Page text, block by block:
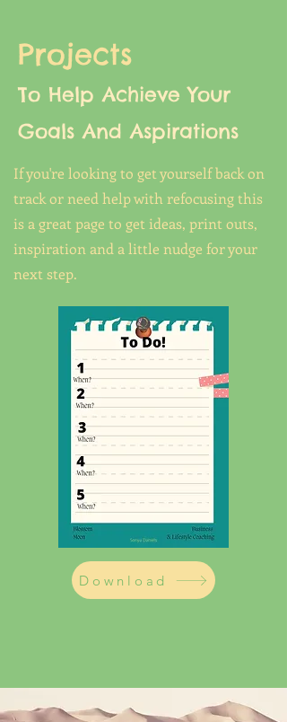
Projects
To Help Achieve Your
Goals And Aspirations
If you're looking to get yourself back on
track or need help with refocusing this
is a great page to get ideas, print outs,
inspiration and a little nudge for your
next step.
Download